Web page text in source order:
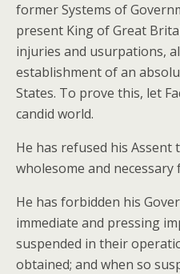
former Systems of
present King of Great
injuries and usurpations,
establishment of an
States. To prove this, let
candid world.
He has refused his Assent
wholesome and
He has forbidden his
immediate and pressing
suspended in their
obtained; and when so